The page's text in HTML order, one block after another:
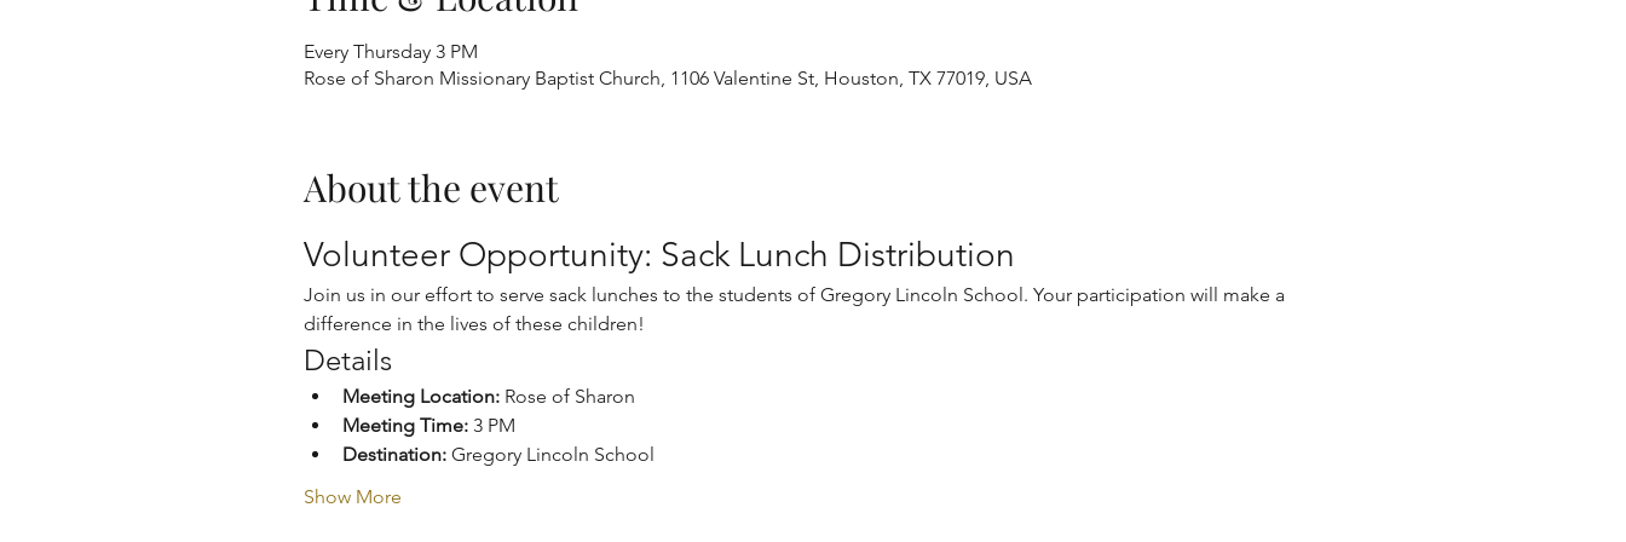
Every Thursday 3 PM
Rose of Sharon Missionary Baptist Church, 1106 Valentine St, Houston, TX 77019, USA
About the event
Volunteer Opportunity: Sack Lunch Distribution
Join us in our effort to serve sack lunches to the students of Gregory Lincoln School. Your participation will make a
difference in the lives of these children!
Details
Meeting Location: Rose of Sharon
Meeting Time: 3 PM
Destination: Gregory Lincoln School
Show More